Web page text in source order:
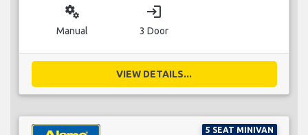
miscellaneous_services
Manual
login
3 Door
VIEW DETAILS...
5 SEAT MINIVAN